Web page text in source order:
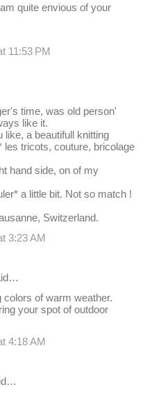
quite envious of your
11:53 PM
time, was old person'
like it.
like, a beautifull knitting
les tricots, couture, bricolage
hand side, on of my
a little bit. Not so match !
Switzerland.
3:23 AM
colors of warm weather.
your spot of outdoor
4:18 AM